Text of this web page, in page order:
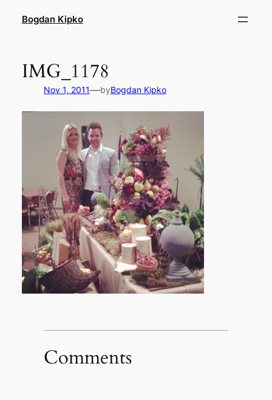
Bogdan Kipko
IMG_1178
Nov 1, 2011—byBogdan Kipko
Comments